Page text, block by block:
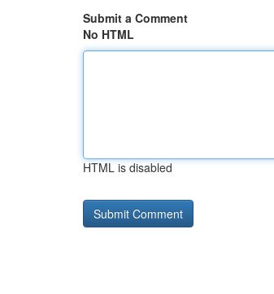
Submit a Comment
No HTML
HTML is disabled